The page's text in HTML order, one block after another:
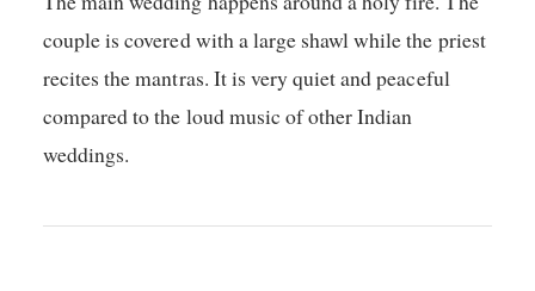
couple is covered with a large shawl while the priest
recites the mantras. It is very quiet and peaceful
compared to the loud music of other Indian
weddings.